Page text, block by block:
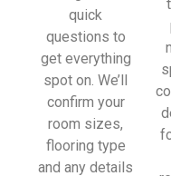
quick
questions to
get everything
spot on. We’ll
confirm your
room sizes,
flooring type
and any details